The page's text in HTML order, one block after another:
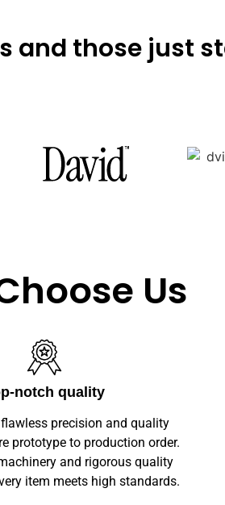
and those just
Us
Customization
— sizes, finishes,
— making your leather
Private-label solutions
readiness with scalable